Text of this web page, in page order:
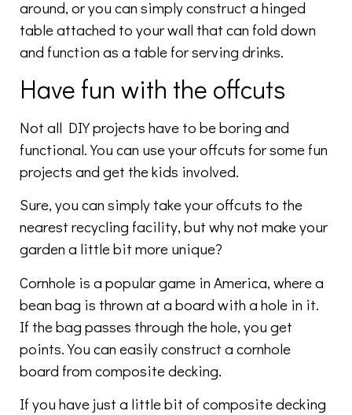
around, or you can simply construct a hinged
table attached to your wall that can fold down
and function as a table for serving drinks.
Have fun with the offcuts
Not all DIY projects have to be boring and
functional. You can use your offcuts for some fun
projects and get the kids involved.
Sure, you can simply take your offcuts to the
nearest recycling facility, but why not make your
garden a little bit more unique?
Cornhole is a popular game in America, where a
bean bag is thrown at a board with a hole in it.
If the bag passes through the hole, you get
points. You can easily construct a cornhole
board from composite decking.
If you have just a little bit of composite decking